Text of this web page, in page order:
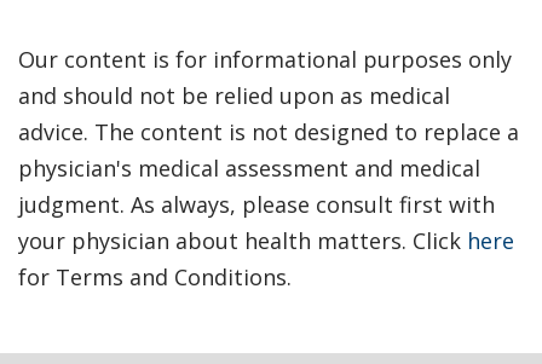
Our content is for informational purposes only
and should not be relied upon as medical
advice. The content is not designed to replace a
physician's medical assessment and medical
judgment. As always, please consult first with
your physician about health matters. Click here
for Terms and Conditions.